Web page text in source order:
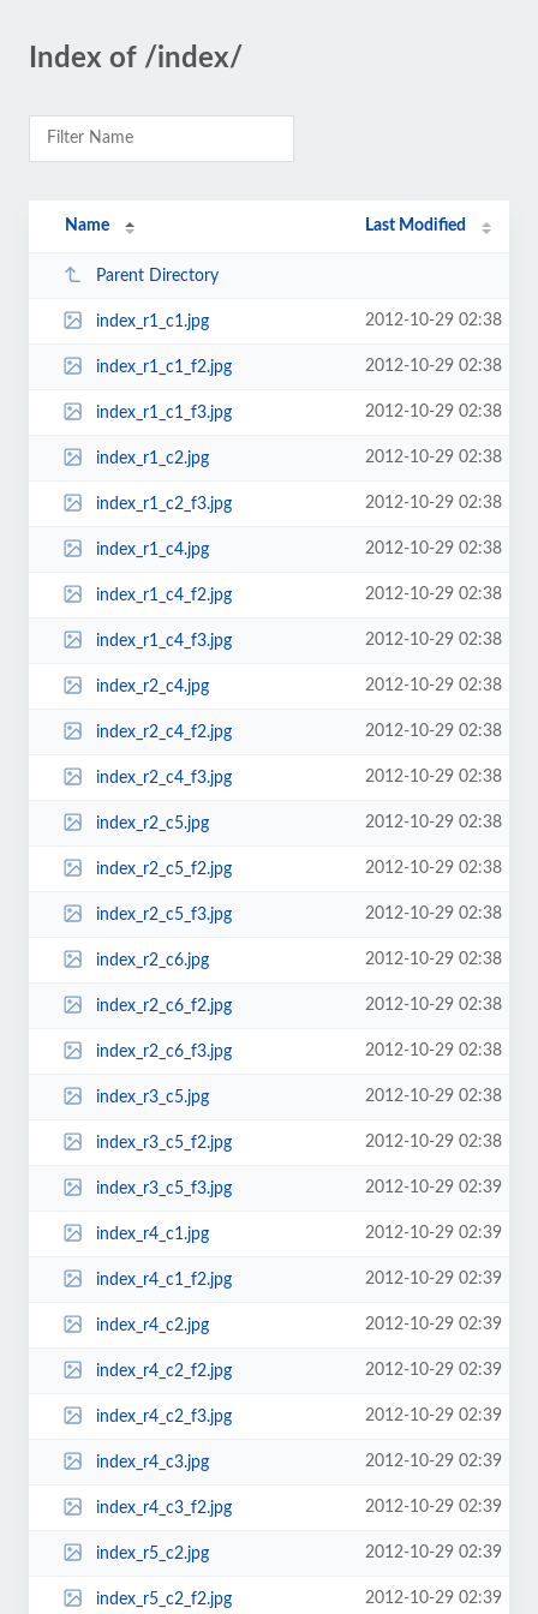
Index of /index/
Name Last Modified
Parent Directory
index_r1_c1.jpg 2012-10-29 02:38
index_r1_c1_f2.jpg 2012-10-29 02:38
index_r1_c1_f3.jpg 2012-10-29 02:38
index_r1_c2.jpg 2012-10-29 02:38
index_r1_c2_f3.jpg 2012-10-29 02:38
index_r1_c4.jpg 2012-10-29 02:38
index_r1_c4_f2.jpg 2012-10-29 02:38
index_r1_c4_f3.jpg 2012-10-29 02:38
index_r2_c4.jpg 2012-10-29 02:38
index_r2_c4_f2.jpg 2012-10-29 02:38
index_r2_c4_f3.jpg 2012-10-29 02:38
index_r2_c5.jpg 2012-10-29 02:38
index_r2_c5_f2.jpg 2012-10-29 02:38
index_r2_c5_f3.jpg 2012-10-29 02:38
index_r2_c6.jpg 2012-10-29 02:38
index_r2_c6_f2.jpg 2012-10-29 02:38
index_r2_c6_f3.jpg 2012-10-29 02:38
index_r3_c5.jpg 2012-10-29 02:38
index_r3_c5_f2.jpg 2012-10-29 02:38
index_r3_c5_f3.jpg 2012-10-29 02:39
index_r4_c1.jpg 2012-10-29 02:39
index_r4_c1_f2.jpg 2012-10-29 02:39
index_r4_c2.jpg 2012-10-29 02:39
index_r4_c2_f2.jpg 2012-10-29 02:39
index_r4_c2_f3.jpg 2012-10-29 02:39
index_r4_c3.jpg 2012-10-29 02:39
index_r4_c3_f2.jpg 2012-10-29 02:39
index_r5_c2.jpg 2012-10-29 02:39
index_r5_c2_f2.jpg 2012-10-29 02:39